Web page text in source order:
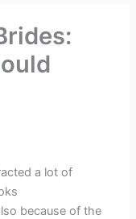
a lot of
because of the